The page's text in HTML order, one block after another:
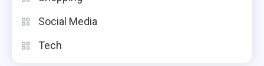
Social Media
Tech